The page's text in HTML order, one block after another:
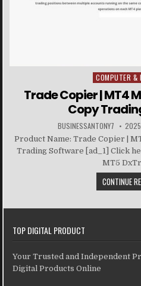
Posted in
COMPUTER &
Trade Copier | MT4
Copy
BUSINESSANTONY7
Product Name: Trade Copier |
Trading Software [ad_1] Click
MT5
CONTINUE
TOP DIGITAL PRODUCT
Your Trusted and Independent
Digital Products Online